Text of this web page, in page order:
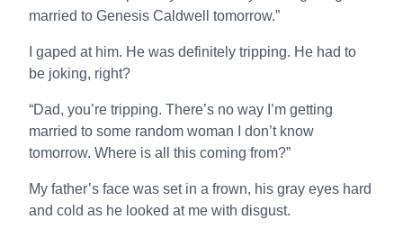
married to Genesis Caldwell tomorrow.”
I gaped at him. He was definitely tripping. He had to
be joking, right?
“Dad, you’re tripping. There’s no way I’m getting
married to some random woman I don’t know
tomorrow. Where is all this coming from?”
My father’s face was set in a frown, his gray eyes hard
and cold as he looked at me with disgust.